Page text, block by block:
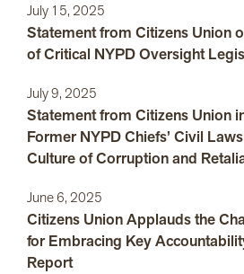
July 15, 2025
Statement from Citizens Union
of Critical NYPD Oversight
July 9, 2025
Statement from Citizens Union
Former NYPD Chiefs’ Civil
Culture of Corruption and
June 6, 2025
Citizens Union Applauds the
for Embracing Key
Report